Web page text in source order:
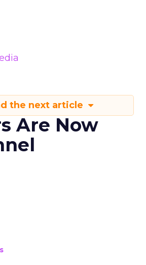
the next article
Are Now